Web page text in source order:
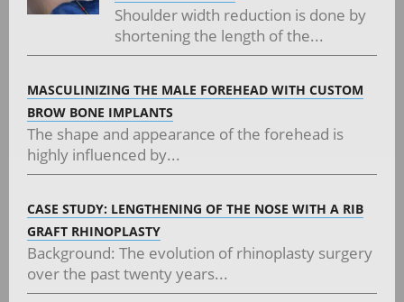
Shoulder width reduction is done by
shortening the length of the...
MASCULINIZING THE MALE FOREHEAD WITH CUSTOM
BROW BONE IMPLANTS
The shape and appearance of the forehead is
highly influenced by...
CASE STUDY: LENGTHENING OF THE NOSE WITH A RIB
GRAFT RHINOPLASTY
Background: The evolution of rhinoplasty surgery
over the past twenty years...